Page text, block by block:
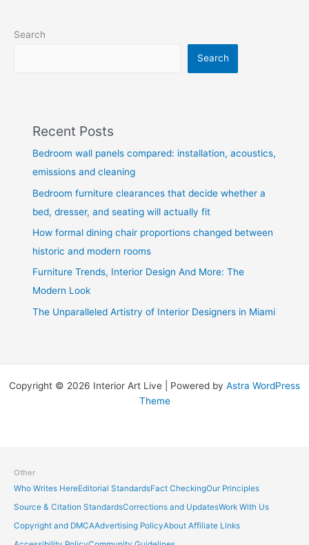
Search
Search
Recent Posts
Bedroom wall panels compared: installation, acoustics,
emissions and cleaning
Bedroom furniture clearances that decide whether a
bed, dresser, and seating will actually fit
How formal dining chair proportions changed between
historic and modern rooms
Furniture Trends, Interior Design And More: The
Modern Look
The Unparalleled Artistry of Interior Designers in Miami
Copyright © 2026 Interior Art Live | Powered by Astra WordPress
Theme
Other
Who Writes HereEditorial StandardsFact CheckingOur Principles
Source & Citation StandardsCorrections and UpdatesWork With Us
Copyright and DMCAAdvertising PolicyAbout Affiliate Links